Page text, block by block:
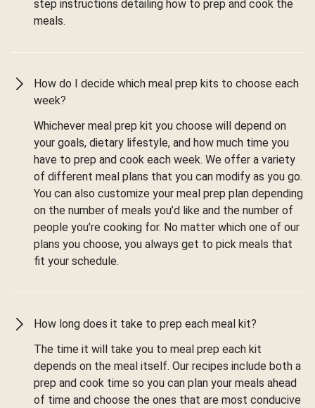
step instructions detailing how to prep and cook the
meals.
How do I decide which meal prep kits to choose each
week?
Whichever meal prep kit you choose will depend on
your goals, dietary lifestyle, and how much time you
have to prep and cook each week. We offer a variety
of different meal plans that you can modify as you go.
You can also customize your meal prep plan depending
on the number of meals you’d like and the number of
people you’re cooking for. No matter which one of our
plans you choose, you always get to pick meals that
fit your schedule.
How long does it take to prep each meal kit?
The time it will take you to meal prep each kit
depends on the meal itself. Our recipes include both a
prep and cook time so you can plan your meals ahead
of time and choose the ones that are most conducive